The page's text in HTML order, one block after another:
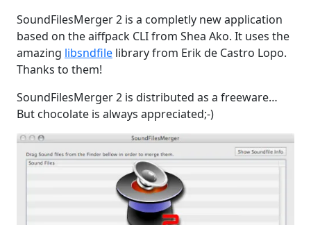
SoundFilesMerger 2 is a completly new application
based on the aiffpack CLI from Shea Ako. It uses the
amazing libsndfile library from Erik de Castro Lopo.
Thanks to them!
SoundFilesMerger 2 is distributed as a freeware…
But chocolate is always appreciated;-)